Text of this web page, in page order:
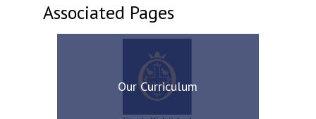
Associated Pages
Our Curriculum